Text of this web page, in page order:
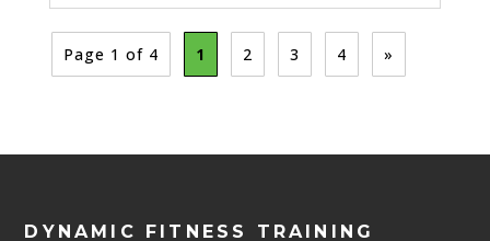
Page 1 of 4 1 2 3 4 »
DYNAMIC FITNESS TRAINING